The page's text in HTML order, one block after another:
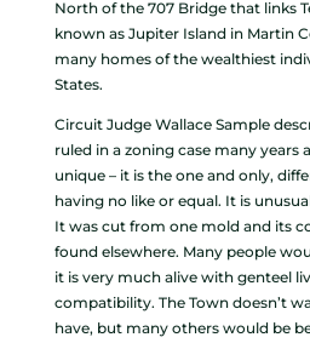
North of the 707 Bridge that links
known as Jupiter Island in Martin
many homes of the wealthiest
States.
Circuit Judge Wallace Sample
ruled in a zoning case many years
unique – it is the one and only,
having no like or equal. It is
It was cut from one mold and its
found elsewhere. Many people
it is very much alive with genteel
compatibility. The Town doesn’t
have, but many others would be